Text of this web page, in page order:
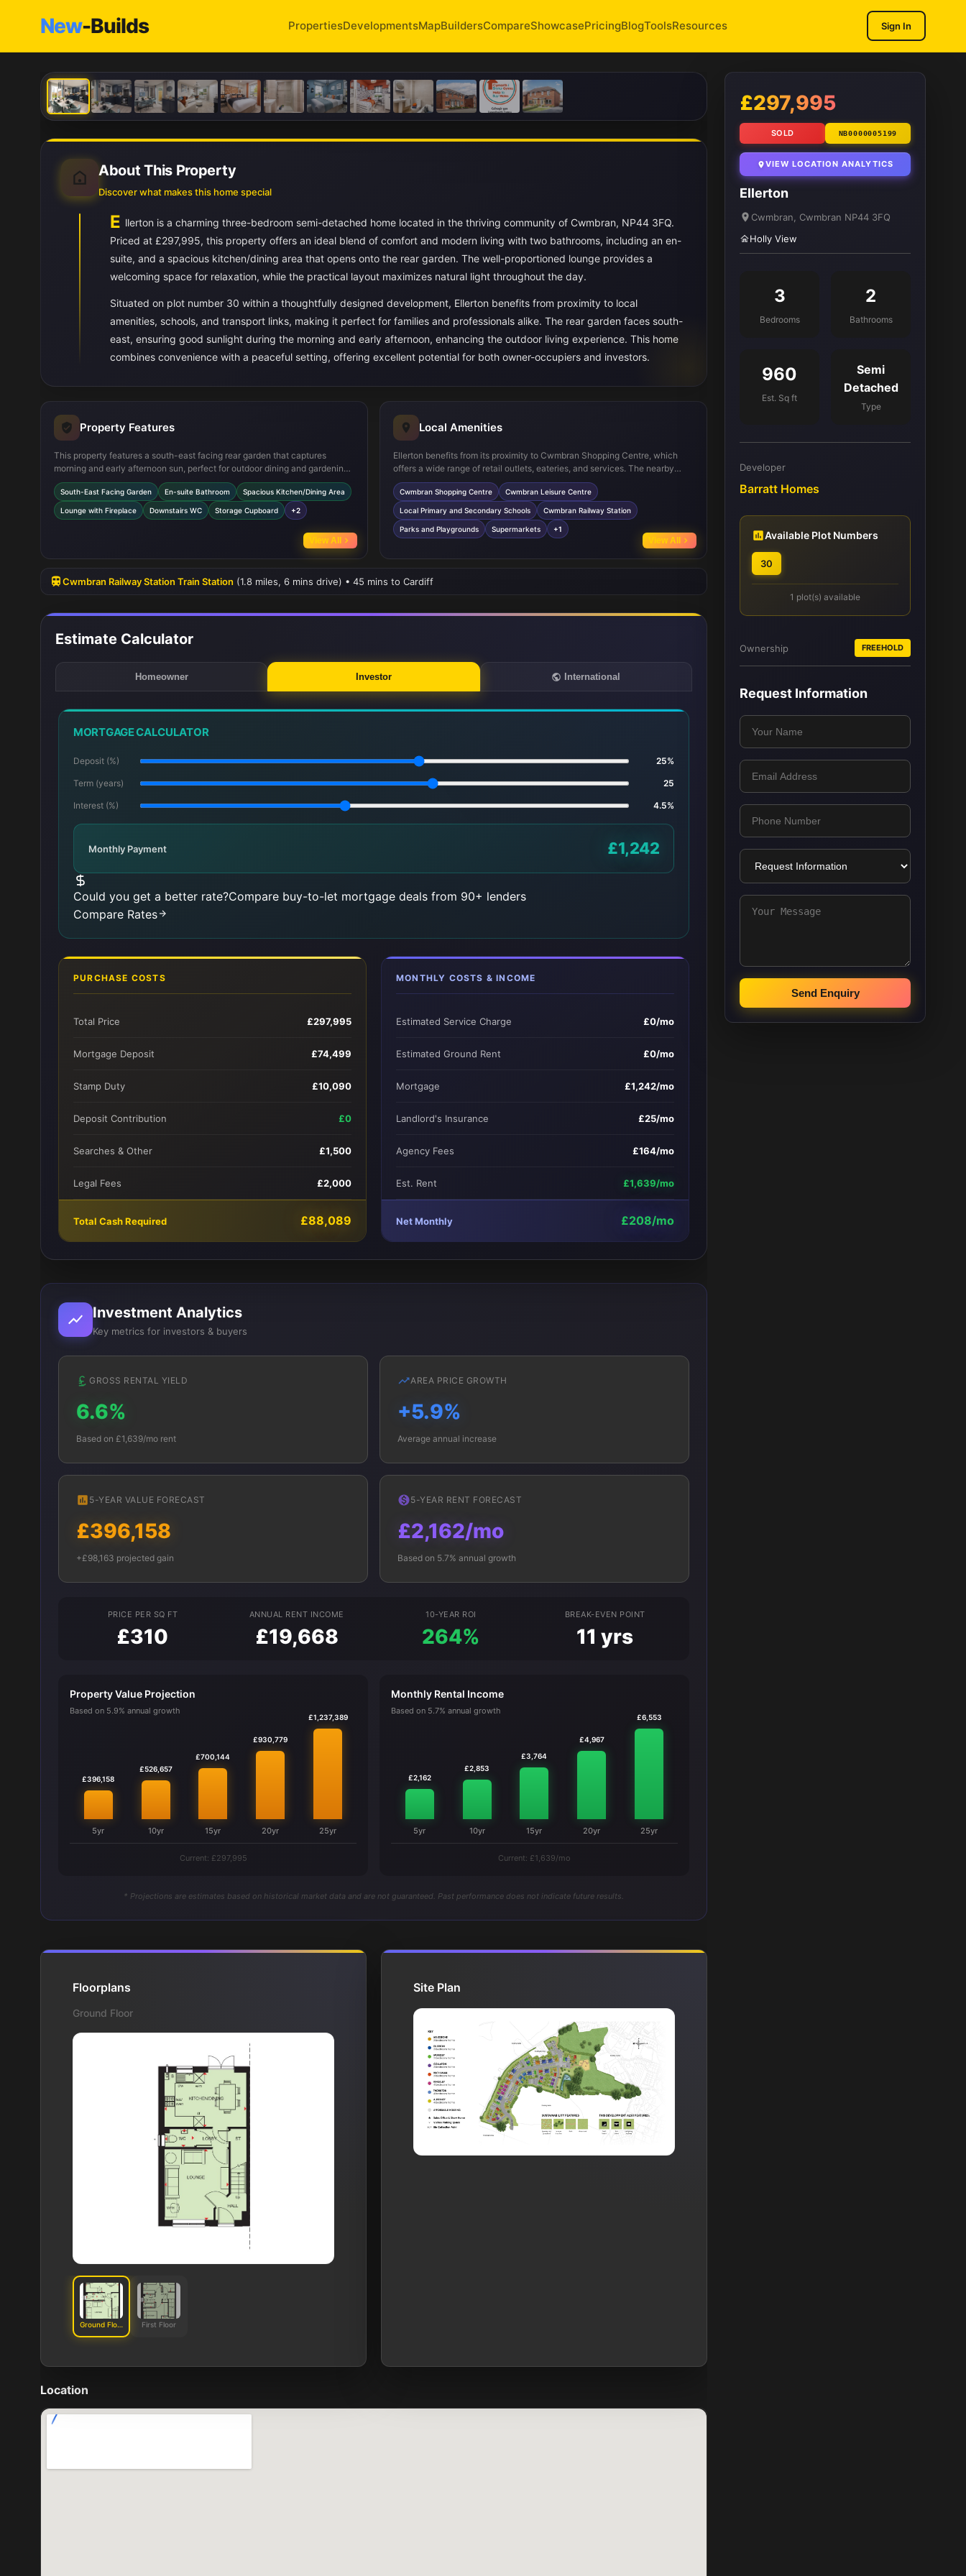
New-Builds PropertiesDevelopmentsMapBuildersCompareShowcasePricingBlogToolsResources Sign In
1/ 12
About This Property
Discover what makes this home special
E llerton is a charming three-bedroom semi-detached home located in the thriving community of Cwmbran, NP44 3FQ.
Priced at £297,995, this property offers an ideal blend of comfort and modern living with two bathrooms, including an en-
suite, and a spacious kitchen/dining area that opens onto the rear garden. The well-proportioned lounge provides a
welcoming space for relaxation, while the practical layout maximizes natural light throughout the day.
Situated on plot number 30 within a thoughtfully designed development, Ellerton benefits from proximity to local
amenities, schools, and transport links, making it perfect for families and professionals alike. The rear garden faces south-
east, ensuring good sunlight during the morning and early afternoon, enhancing the outdoor living experience. This home
combines convenience with a peaceful setting, offering excellent potential for both owner-occupiers and investors.
Property Features
This property features a south-east facing rear garden that captures
morning and early afternoon sun, perfect for outdoor dining and gardening.
The spacious kitchen/dining area is well-equipped with modern appliances
and provides ample room for family meals. The master bedroom includes
an en-suite bathroom for added privacy and convenience. Additional
highlights include a downstairs WC, a cozy lounge with a fireplace, and a
handy storage cupboard under the stairs, all designed to enhance
South-East Facing Garden En-suite Bathroom Spacious Kitchen/Dining Area
Lounge with Fireplace Downstairs WC Storage Cupboard +2
View All
Local Amenities
Ellerton benefits from its proximity to Cwmbran Shopping Centre, which
offers a wide range of retail outlets, eateries, and services. The nearby
Cwmbran Leisure Centre provides excellent facilities for fitness and
recreation. Families will appreciate access to well-regarded local schools
such as Croesyceiliog School and Llantarnam Primary School. Transport
links are convenient, with Cwmbran Railway Station just under 2 miles
away, providing easy access to Cardiff and Newport. Additionally, parks
Cwmbran Shopping Centre Cwmbran Leisure Centre
Local Primary and Secondary Schools Cwmbran Railway Station
Parks and Playgrounds Supermarkets +1
View All
Cwmbran Railway Station Train Station (1.8 miles, 6 mins drive) • 45 mins to Cardiff
Estimate Calculator
Homeowner Investor International
MORTGAGE CALCULATOR
Deposit (%) 25%
Term (years) 25
Interest (%) 4.5%
Monthly Payment £1,242
Could you get a better rate?Compare buy-to-let mortgage deals from 90+ lenders
Compare Rates
PURCHASE COSTS
Total Price £297,995
Mortgage Deposit £74,499
Stamp Duty £10,090
Deposit Contribution £0
Searches & Other £1,500
Legal Fees £2,000
Total Cash Required £88,089
MONTHLY COSTS & INCOME
Estimated Service Charge £0/mo
Estimated Ground Rent £0/mo
Mortgage £1,242/mo
Landlord's Insurance £25/mo
Agency Fees £164/mo
Est. Rent £1,639/mo
Net Monthly £208/mo
Investment Analytics
Key metrics for investors & buyers
GROSS RENTAL YIELD
6.6%
Based on £1,639/mo rent
AREA PRICE GROWTH
+5.9%
Average annual increase
5-YEAR VALUE FORECAST
£396,158
+£98,163 projected gain
5-YEAR RENT FORECAST
£2,162/mo
Based on 5.7% annual growth
PRICE PER SQ FT
£310
ANNUAL RENT INCOME
£19,668
10-YEAR ROI
264%
BREAK-EVEN POINT
11 yrs
Property Value Projection
Based on 5.9% annual growth
£396,158
5yr
£526,657
10yr
£700,144
15yr
£930,779
20yr
£1,237,389
25yr
Current: £297,995
Monthly Rental Income
Based on 5.7% annual growth
£2,162
5yr
£2,853
10yr
£3,764
15yr
£4,967
20yr
£6,553
25yr
Current: £1,639/mo
* Projections are estimates based on historical market data and are not guaranteed. Past performance does not indicate future results.
Floorplans
Ground Floor
Ground Floor First Floor
Site Plan
Location
£297,995
SOLD NB0000005199
VIEW LOCATION ANALYTICS
Ellerton
Cwmbran, Cwmbran NP44 3FQ
Holly View
3
Bedrooms
2
Bathrooms
960
Est. Sq ft
Semi
Detached
Type
Developer
Barratt Homes
Available Plot Numbers
30
1 plot(s) available
Ownership FREEHOLD
Request Information
Send Enquiry